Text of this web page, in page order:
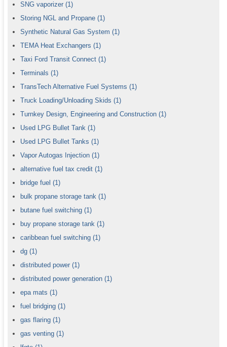
SNG vaporizer (1)
Storing NGL and Propane (1)
Synthetic Natural Gas System (1)
TEMA Heat Exchangers (1)
Taxi Ford Transit Connect (1)
Terminals (1)
TransTech Alternative Fuel Systems (1)
Truck Loading/Unloading Skids (1)
Turnkey Design, Engineering and Construction (1)
Used LPG Bullet Tank (1)
Used LPG Bullet Tanks (1)
Vapor Autogas Injection (1)
alternative fuel tax credit (1)
bridge fuel (1)
bulk propane storage tank (1)
butane fuel switching (1)
buy propane storage tank (1)
caribbean fuel switching (1)
dg (1)
distributed power (1)
distributed power generation (1)
epa mats (1)
fuel bridging (1)
gas flaring (1)
gas venting (1)